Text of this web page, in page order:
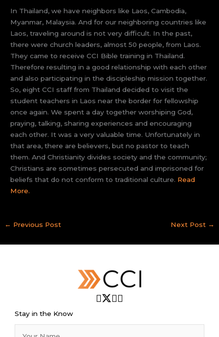
In Thailand, we have neighbors like Laos, Cambodia,
Myanmar, Malaysia. And for our neighboring countries like
Laos, traveling around is not very difficult. In the past,
there were church leaders, almost 50 people, from Laos.
They came to receive CCI Bible training in Thailand.
Therefore resulting in a good relationship with each other
and also participating in the discipleship mission together.
So, eight CCI staff from Thailand decided to visit the
student teachers in Laos near the border for fellowship
once again. We spent a day together worshiping God,
praying, talking, sharing experiences and encouraging
each other. It was a very valuable time. Unfortunately in
that area, there are believers, but no pastor to teach
them. And Christianity divides society and the community;
Christians are sometimes persecuted and imprisoned for
beliefs that do not conform to traditional culture. Read
More.
← Previous Post Next Post →
Stay in the Know